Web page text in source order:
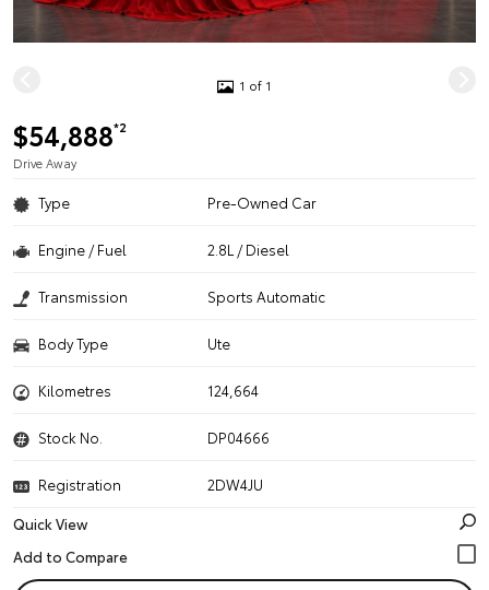
1 of 1
$54,888*2
Drive Away
Type Pre-Owned Car
Engine / Fuel 2.8L / Diesel
Transmission Sports Automatic
Body Type Ute
Kilometres 124,664
Stock No. DP04666
Registration
2DW4JU
Quick View